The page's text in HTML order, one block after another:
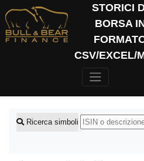
STORICI
BORSA
CSV/EXCEL/
Ricerca simboli